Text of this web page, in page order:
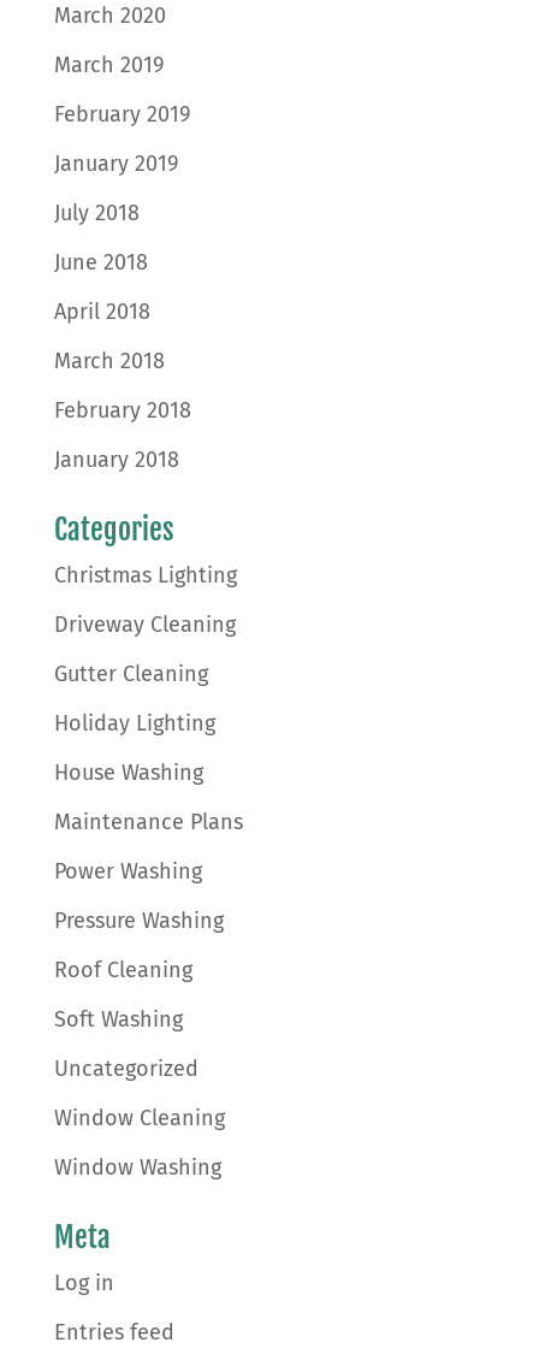
March 2020
March 2019
February 2019
January 2019
July 2018
June 2018
April 2018
March 2018
February 2018
January 2018
Categories
Christmas Lighting
Driveway Cleaning
Gutter Cleaning
Holiday Lighting
House Washing
Maintenance Plans
Power Washing
Pressure Washing
Roof Cleaning
Soft Washing
Uncategorized
Window Cleaning
Window Washing
Meta
Log in
Entries feed